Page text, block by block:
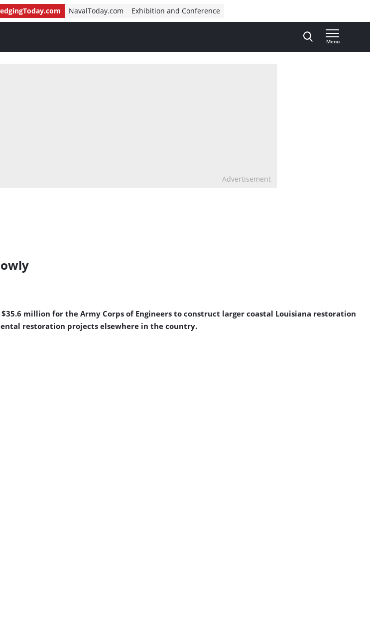
NavalToday.com Exhibition and Conference
Menu
Advertisement
million for the Army Corps of Engineers to construct larger coastal Louisiana restoration
restoration projects elsewhere in the country.